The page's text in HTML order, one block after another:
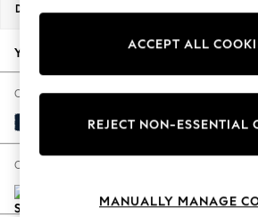
New Season Workwear
Autumn Must Haves
The Occasion Shop
Hardware Detailing
Escape into Summer: As
Spring Dressing
Coastal Prints
Dimensions:
Your chosen options:
Change Fabric And Colour
Plush Velvet Easy Clean Navy Blue
Change Size And Shape
ACCEPT ALL
REJECT NON-ESSENTIAL
MANUALLY MANAGE